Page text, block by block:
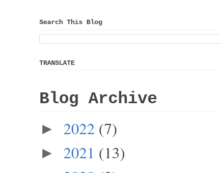
Search This Blog
TRANSLATE
Blog Archive
► 2022 (7)
► 2021 (13)